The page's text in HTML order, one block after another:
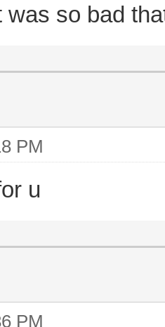
was so bad
PM
u
PM